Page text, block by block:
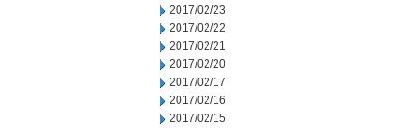
2017/02/23
2017/02/22
2017/02/21
2017/02/20
2017/02/17
2017/02/16
2017/02/15